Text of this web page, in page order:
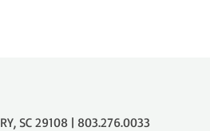
SC 29108 | 803.276.0033